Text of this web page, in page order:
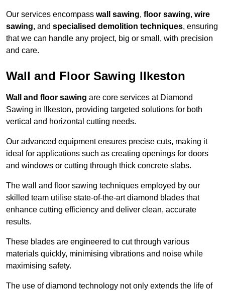
Our services encompass wall sawing, floor sawing, wire
sawing, and specialised demolition techniques, ensuring
that we can handle any project, big or small, with precision
and care.
Wall and Floor Sawing Ilkeston
Wall and floor sawing are core services at Diamond
Sawing in Ilkeston, providing targeted solutions for both
vertical and horizontal cutting needs.
Our advanced equipment ensures precise cuts, making it
ideal for applications such as creating openings for doors
and windows or cutting through thick concrete slabs.
The wall and floor sawing techniques employed by our
skilled team utilise state-of-the-art diamond blades that
enhance cutting efficiency and deliver clean, accurate
results.
These blades are engineered to cut through various
materials quickly, minimising vibrations and noise while
maximising safety.
The use of diamond technology not only extends the life of